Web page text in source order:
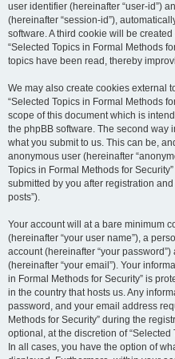
user identifier (hereinafter “user-id”)
(hereinafter “session-id”),
software. A third cookie will be
“Selected Topics in Formal Methods
topics have been read, thereby
We may also create cookies external
“Selected Topics in Formal Methods
scope of this document which is
the phpBB software. The second way
what you submit to us. This can be,
anonymous user (hereinafter
Topics in Formal Methods for
submitted by you after registration
posts”).
Your account will at a bare minimum
(hereinafter “your user name”), a
account (hereinafter “your
(hereinafter “your email”). Your
in Formal Methods for Security” is
in the country that hosts us. Any
password, and your email address
Methods for Security” during the
optional, at the discretion of
In all cases, you have the option of